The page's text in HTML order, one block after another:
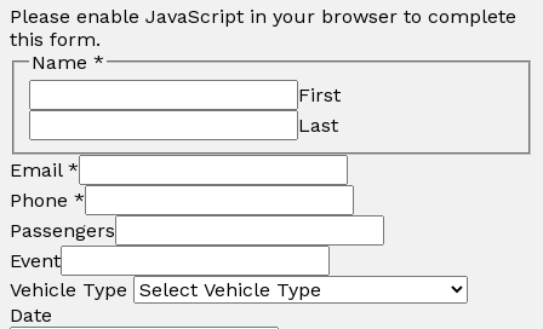
Please enable JavaScript in your browser to complete
this form.
Name *
First
Last
Email *
Phone *
Passengers
Event
Vehicle Type
Date